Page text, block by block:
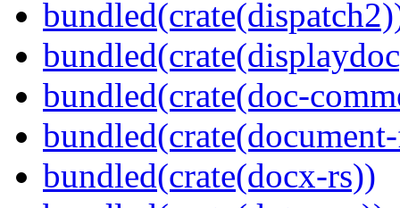
bundled(crate(doc-
bundled(crate(docx-rs))